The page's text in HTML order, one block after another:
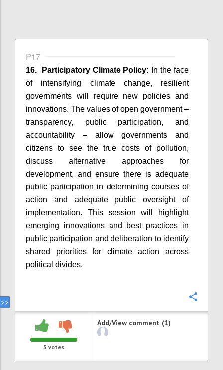
P17
16. Participatory Climate Policy:
In the face
of intensifying climate change, resilient
governments will require new policies and
innovations. The values of open government –
transparency, public participation, and
accountability – allow governments and
citizens to see the true costs of pollution,
discuss alternative approaches for
development, and ensure there is adequate
public participation in determining courses of
action and adequate public oversight of
implementation. This session will highlight
emerging innovations and best practices in
public participation and deliberation to identify
shared priorities for climate action across
political divides.
5 votes
Add/View comment (1)